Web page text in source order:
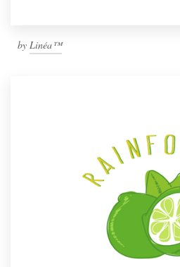
by Linéa™